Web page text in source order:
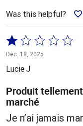
Was this helpful?
Rated
1
out
5
Dec. 18, 2025
Lucie J
Produit
marché
Je n’ai jamais